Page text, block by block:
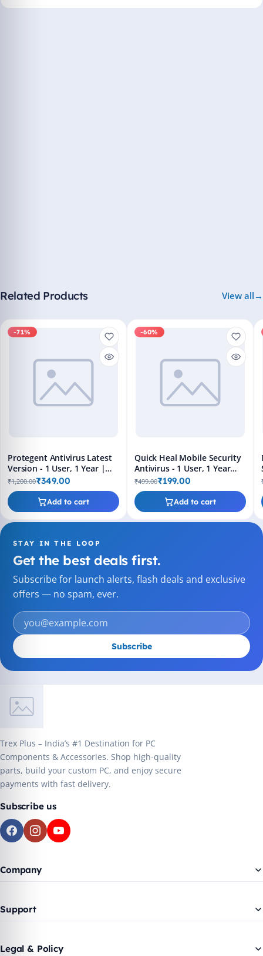
Related Products View all
-71%
Add to cart
Protegent Antivirus Latest
Version - 1 User, 1 Year |
Proactive Data Recovery,
Crash Proof | Email Delivery
in 2 Hours
₹1,200.00₹349.00
-60%
Add to cart
Quick Heal Mobile Security
Antivirus - 1 User, 1 Year
(Latest Version) Email
Delivery
₹499.00₹199.00
STAY IN THE LOOP
Get the best deals first.
Subscribe for launch alerts, flash deals and exclusive
offers — no spam, ever.
Subscribe
Trex Plus – India’s #1 Destination for PC
Components & Accessories. Shop high-quality
parts, build your custom PC, and enjoy secure
payments with fast delivery.
Subscribe us
Company
Support
Legal & Policy